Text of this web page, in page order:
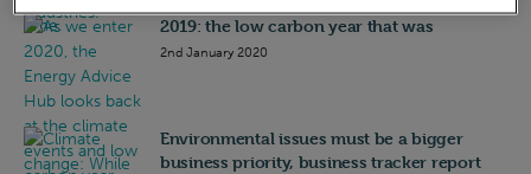
2019: the low carbon year that was
2nd January 2020
Environmental issues must be a bigger
business priority, business tracker report